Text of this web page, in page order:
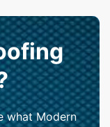
what Modern